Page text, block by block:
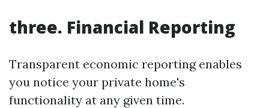
three. Financial Reporting
Transparent economic reporting enables
you notice your private home's
functionality at any given time.